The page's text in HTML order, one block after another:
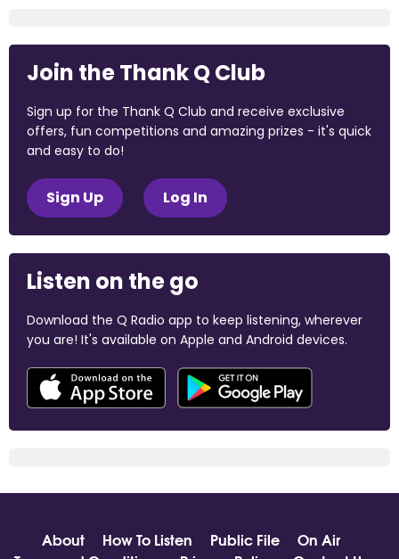
Join the Thank Q Club
Sign up for the Thank Q Club and receive exclusive
offers, fun competitions and amazing prizes - it's quick
and easy to do!
Sign Up Log In
Listen on the go
Download the Q Radio app to keep listening, wherever
you are! It's available on Apple and Android devices.
About How To Listen Public File
On Air